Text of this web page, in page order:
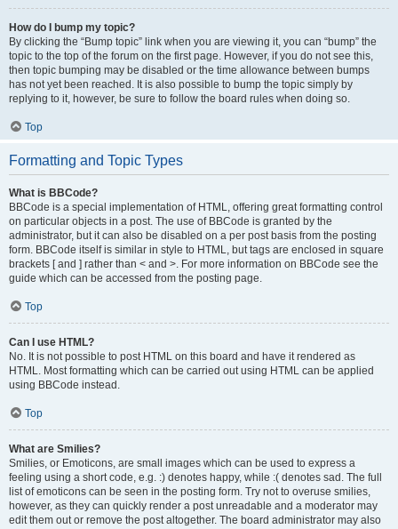
How do I bump my topic?
By clicking the “Bump topic” link when you are viewing it, you can “bump” the
topic to the top of the forum on the first page. However, if you do not see this,
then topic bumping may be disabled or the time allowance between bumps
has not yet been reached. It is also possible to bump the topic simply by
replying to it, however, be sure to follow the board rules when doing so.
Top
Formatting and Topic Types
What is BBCode?
BBCode is a special implementation of HTML, offering great formatting control
on particular objects in a post. The use of BBCode is granted by the
administrator, but it can also be disabled on a per post basis from the posting
form. BBCode itself is similar in style to HTML, but tags are enclosed in square
brackets [ and ] rather than < and >. For more information on BBCode see the
guide which can be accessed from the posting page.
Top
Can I use HTML?
No. It is not possible to post HTML on this board and have it rendered as
HTML. Most formatting which can be carried out using HTML can be applied
using BBCode instead.
Top
What are Smilies?
Smilies, or Emoticons, are small images which can be used to express a
feeling using a short code, e.g. :) denotes happy, while :( denotes sad. The full
list of emoticons can be seen in the posting form. Try not to overuse smilies,
however, as they can quickly render a post unreadable and a moderator may
edit them out or remove the post altogether. The board administrator may also